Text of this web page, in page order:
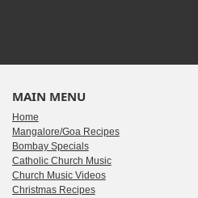
MAIN MENU
Home
Mangalore/Goa Recipes
Bombay Specials
Catholic Church Music
Church Music Videos
Christmas Recipes